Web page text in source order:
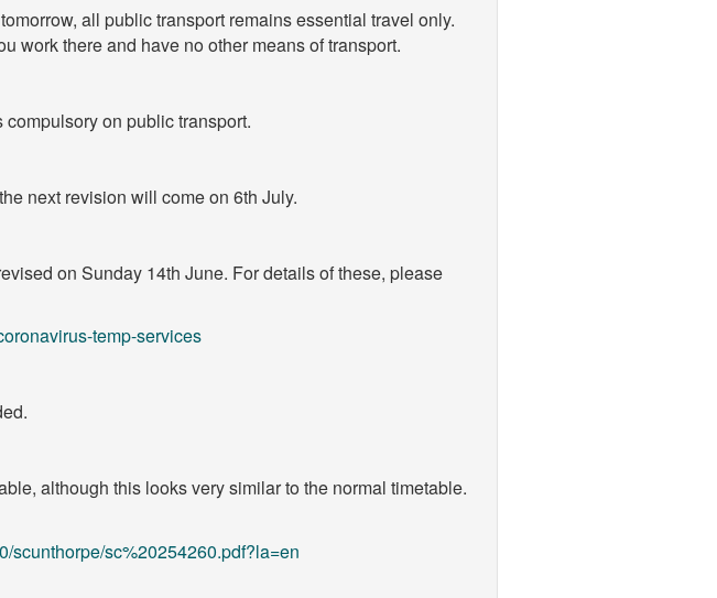
all public transport remains essential travel only.
work there and have no other means of transport.
on public transport.
next revision will come on 6th July.
on Sunday 14th June. For details of these, please
temp-services
although this looks very similar to the normal timetable.
scunthorpe/sc%20254260.pdf?la=en